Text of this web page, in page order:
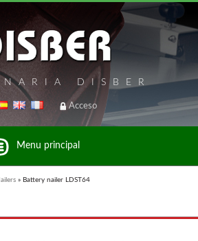
DISBER
Acceso
Menu principal
» Battery nailer LDST64